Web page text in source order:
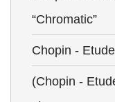
“Chromatic”
Chopin -
(Chopin -